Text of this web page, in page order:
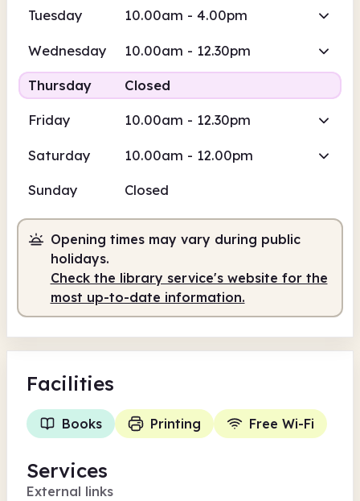
Tuesday 10.00am - 4.00pm
Wednesday 10.00am - 12.30pm
Thursday Closed
Friday 10.00am - 12.30pm
Saturday 10.00am - 12.00pm
Sunday Closed
Opening times may vary during public
holidays.
Check the library service's website for the
most up-to-date information.
Facilities
Books Printing Free Wi-Fi
Services
External links